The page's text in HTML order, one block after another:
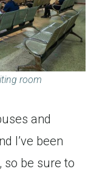
room
and
I’ve been
so be sure to